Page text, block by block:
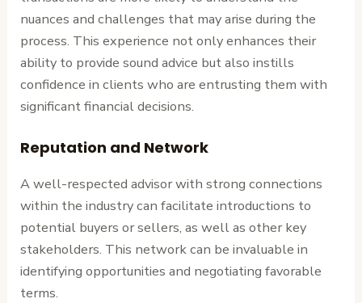
nuances and challenges that may arise during the
process. This experience not only enhances their
ability to provide sound advice but also instills
confidence in clients who are entrusting them with
significant financial decisions.
Reputation and Network
A well-respected advisor with strong connections
within the industry can facilitate introductions to
potential buyers or sellers, as well as other key
stakeholders. This network can be invaluable in
identifying opportunities and negotiating favorable
terms.